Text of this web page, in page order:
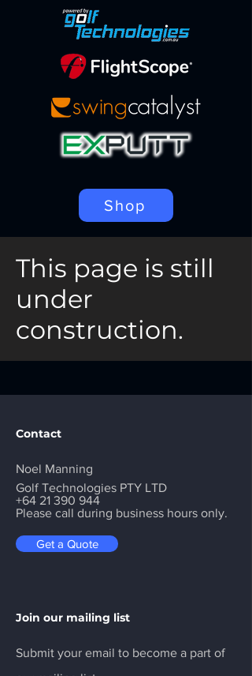
Shop
This page is still
under
construction.
Contact
Noel Manning
Golf Technologies PTY LTD
+64 21 390 944
Please call during business hours only.
Get a Quote
Join our mailing list
Submit your email to become a part of